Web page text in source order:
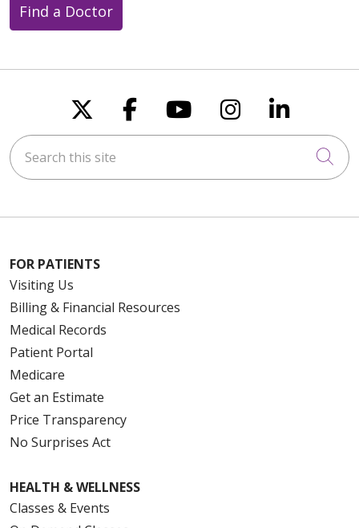
Find a Doctor
Follow us on X
Follow us on
Follow us on
Follow us
Follow
Search this site
FOR PATIENTS
Visiting Us
Billing & Financial Resources
Medical Records
Patient Portal
Medicare
Get an Estimate
Price Transparency
No Surprises Act
HEALTH & WELLNESS
Classes & Events